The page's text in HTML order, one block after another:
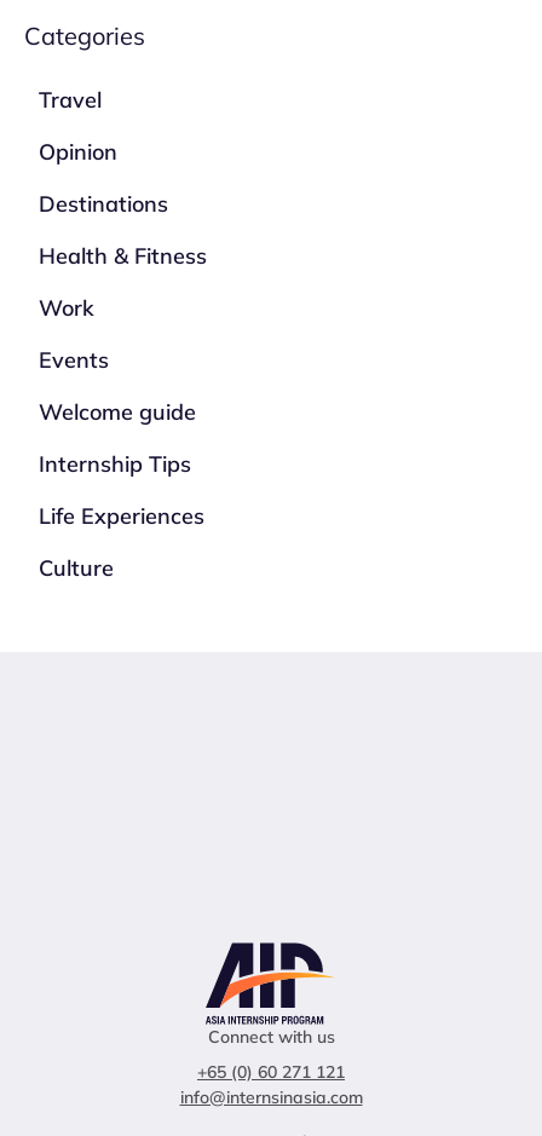
Categories
Travel
Opinion
Destinations
Health & Fitness
Work
Events
Welcome guide
Internship Tips
Life Experiences
Culture
Connect with us
+65 (0) 60 271 121
info@internsinasia.com